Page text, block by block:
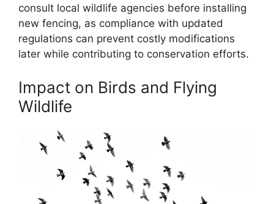
consult local wildlife agencies before installing
new fencing, as compliance with updated
regulations can prevent costly modifications
later while contributing to conservation efforts.
Impact on Birds and Flying
Wildlife